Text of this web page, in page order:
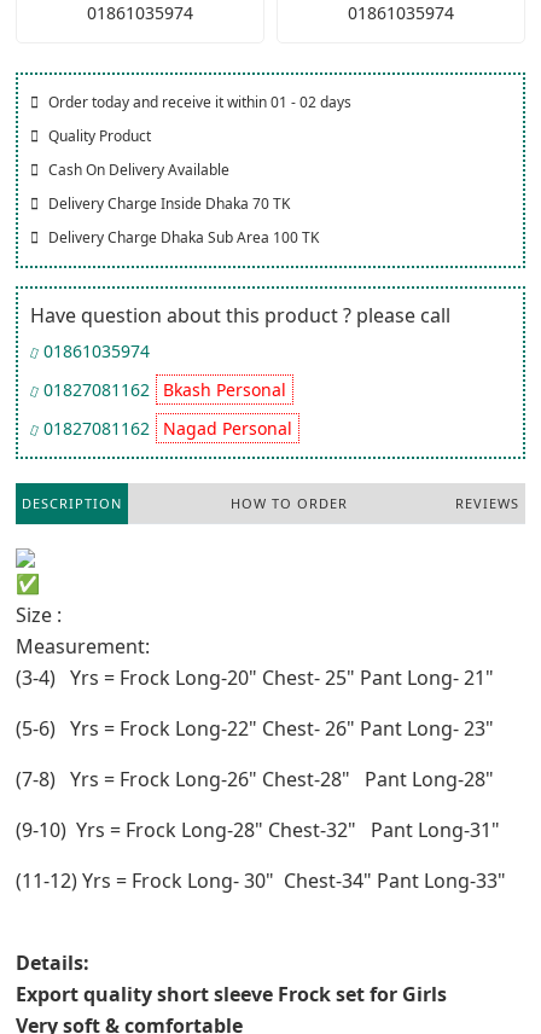
01861035974 01861035974
Order today and receive it within 01 - 02 days
Quality Product
Cash On Delivery Available
Delivery Charge Inside Dhaka 70 TK
Delivery Charge Dhaka Sub Area 100 TK
Have question about this product ? please call
01861035974
01827081162
Bkash Personal
01827081162
Nagad Personal
DESCRIPTION HOW TO ORDER REVIEWS
Size :
Measurement:
(3-4) Yrs = Frock Long-20" Chest- 25" Pant Long- 21"
(5-6) Yrs = Frock Long-22" Chest- 26" Pant Long- 23"
(7-8) Yrs = Frock Long-26" Chest-28" Pant Long-28"
(9-10) Yrs = Frock Long-28" Chest-32" Pant Long-31"
(11-12) Yrs = Frock Long- 30" Chest-34" Pant Long-33"
Details:
Export quality short sleeve Frock set for Girls
Very soft & comfortable